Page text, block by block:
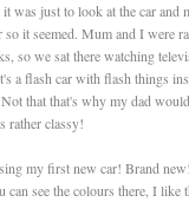
was just to look at the car
it seemed. Mum and I were
so we sat there watching
a flash car with flash things
that that's why my dad
rather classy!
my first new car! Brand
can see the colours there, I